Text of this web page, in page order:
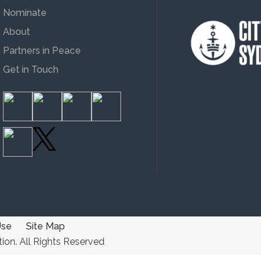
Nominate
About
Partners in Peace
Get in Touch
Site Map
All Rights Reserved